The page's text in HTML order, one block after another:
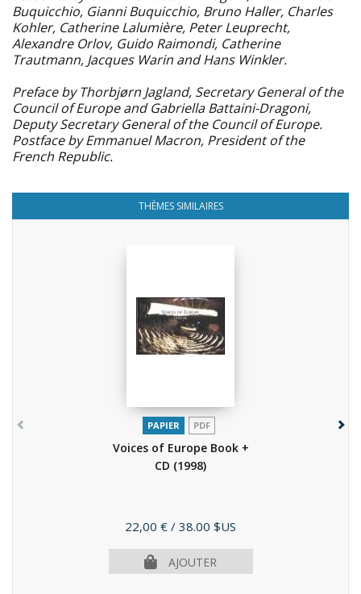
Buquicchio, Gianni Buquicchio, Bruno Haller, Charles
Kohler, Catherine Lalumière, Peter Leuprecht,
Alexandre Orlov, Guido Raimondi, Catherine
Trautmann, Jacques Warin and Hans Winkler.
Preface by Thorbjørn Jagland, Secretary General of the
Council of Europe and Gabriella Battaini-Dragoni,
Deputy Secretary General of the Council of Europe.
Postface by Emmanuel Macron, President of the
French Republic.
THÈMES SIMILAIRES
PAPIER PDF
Voices of Europe Book +
CD (1998)
Prix
22,00 € / 38.00 $US
AJOUTER